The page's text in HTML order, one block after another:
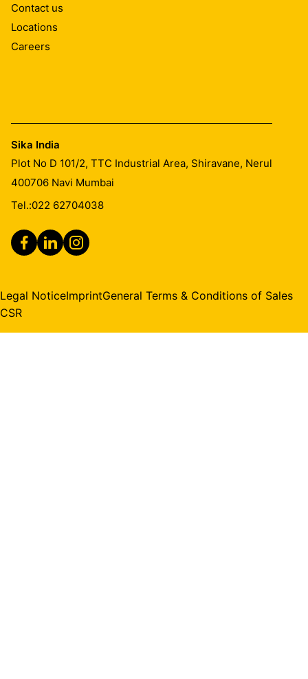
Contact us
Locations
Careers
Sika India
Plot No D 101/2, TTC Industrial Area, Shiravane, Nerul
400706 Navi Mumbai
Tel.:022 62704038
Legal NoticeImprintGeneral Terms & Conditions of Sales
CSR